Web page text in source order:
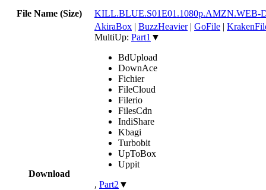
File Name (Size)
KILL.BLUE.S01E01.1080p.AMZN.WEB-
Download
AkiraBox | BuzzHeavier| GoFile |
MultiUp: Part1 ▼
BdUpload
DownAce
Fichier
FileCloud
Filerio
FilesCdn
IndiShare
Kbagi
Turbobit
UpToBox
Uppit
, Part2 ▼